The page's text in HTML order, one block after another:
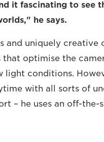
it fascinating to see
he says.
and uniquely creative
that optimise the
light conditions.
with all sorts of
– he uses an off-the-